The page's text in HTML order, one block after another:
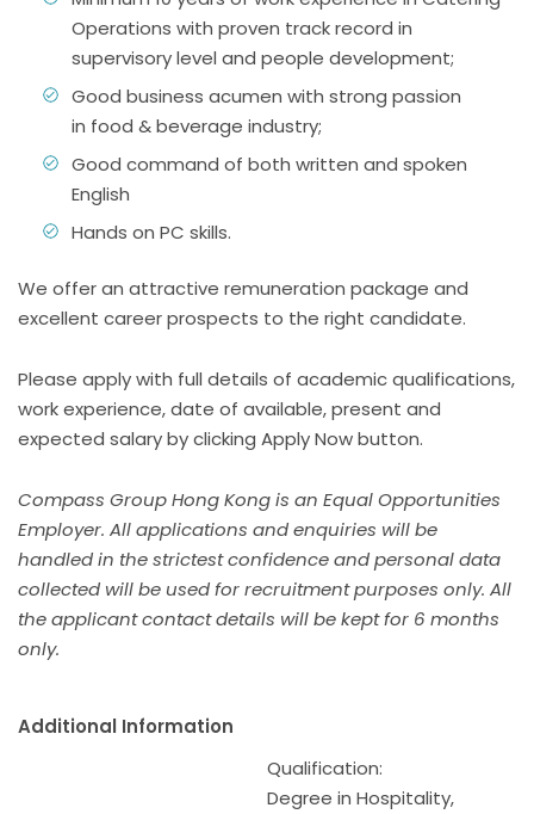
Operations with proven track record in
supervisory level and people development;
Good business acumen with strong passion
in food & beverage industry;
Good command of both written and spoken
English
Hands on PC skills.
We offer an attractive remuneration package and
excellent career prospects to the right candidate.
Please apply with full details of academic qualifications,
work experience, date of available, present and
expected salary by clicking Apply Nowbutton.
Compass Group Hong Kong is an Equal Opportunities
Employer. All applications and enquiries will be
handled in the strictest confidence and personal data
collected will be used for recruitment purposes only. All
the applicant contact details will be kept for 6 months
only.
Additional Information
Qualification:
Degree in Hospitality,